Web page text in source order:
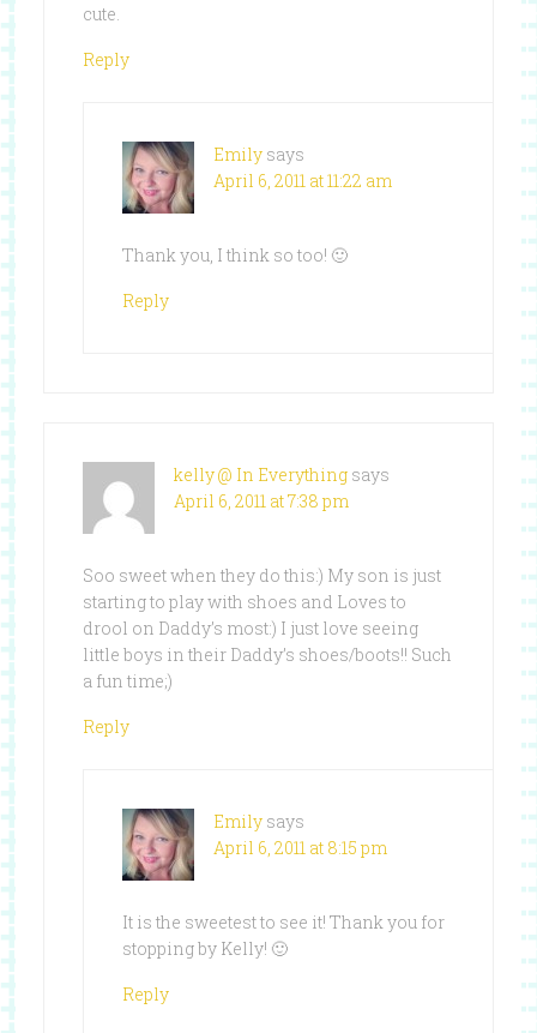
cute.
Reply
Emily says
April 6, 2011 at 11:22 am
Thank you, I think so too! 🙂
Reply
kelly @ In Everything says
April 6, 2011 at 7:38 pm
Soo sweet when they do this:) My son is just
starting to play with shoes and Loves to
drool on Daddy’s most:) I just love seeing
little boys in their Daddy’s shoes/boots!! Such
a fun time;)
Reply
Emily says
April 6, 2011 at 8:15 pm
It is the sweetest to see it! Thank you for
stopping by Kelly! 🙂
Reply